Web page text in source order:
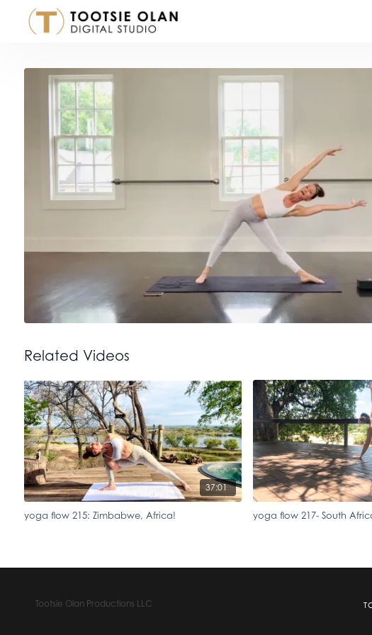
Related Videos
37:01
yoga flow 215: Zimbabwe, Africa! yoga flow 217- South
Tootsie Olan Productions LLC